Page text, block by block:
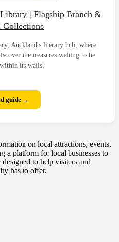
| Flagship Branch &
Collections
Auckland's literary hub, where
the treasures waiting to be
its walls.
guide →
on local attractions, events,
a platform for local businesses to
designed to help visitors and
has to offer.